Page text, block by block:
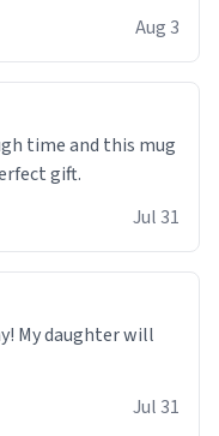
Aug 3
time and this mug
gift.
Jul 31
My daughter will
Jul 31